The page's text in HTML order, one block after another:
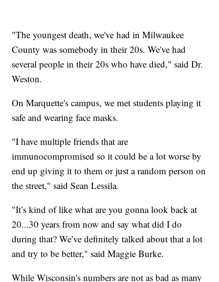
"The youngest death, we've had in Milwaukee
County was somebody in their 20s. We've had
several people in their 20s who have died," said Dr.
Weston.
On Marquette's campus, we met students playing it
safe and wearing face masks.
"I have multiple friends that are
immunocompromised so it could be a lot worse by
end up giving it to them or just a random person on
the street," said Sean Lessila.
"It’s kind of like what are you gonna look back at
20...30 years from now and say what did I do
during that? We’ve definitely talked about that a lot
and try to be better," said Maggie Burke.
While Wisconsin's numbers are not as bad as many